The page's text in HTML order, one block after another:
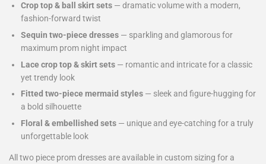
Crop top & ball skirt sets — dramatic volume with a modern,
fashion-forward twist
Sequin two-piece dresses — sparkling and glamorous for
maximum prom night impact
Lace crop top & skirt sets — romantic and intricate for a classic
yet trendy look
Fitted two-piece mermaid styles — sleek and figure-hugging for
a bold silhouette
Floral & embellished sets — unique and eye-catching for a truly
unforgettable look
All two piece prom dresses are available in custom sizing for a